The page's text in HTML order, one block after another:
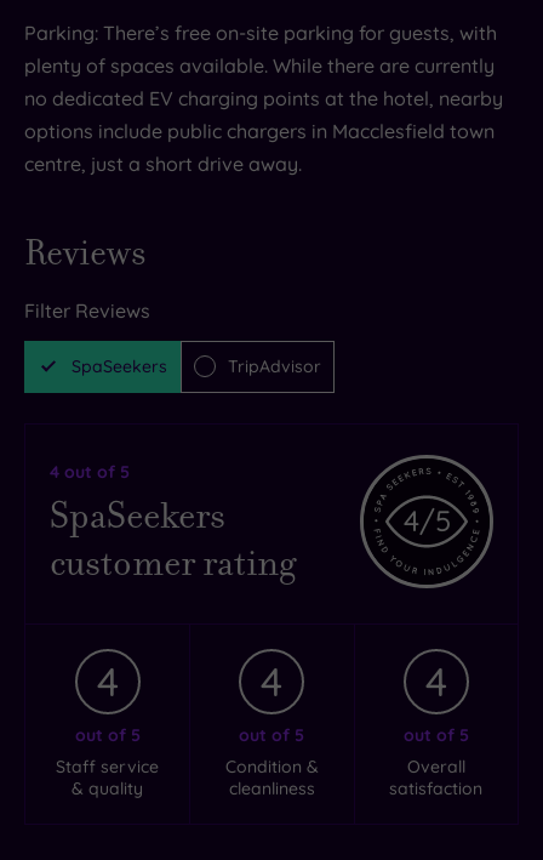
Parking: There’s free on-site parking for guests, with
plenty of spaces available. While there are currently
no dedicated EV charging points at the hotel, nearby
options include public chargers in Macclesfield town
centre, just a short drive away.
Reviews
Filter Reviews
SpaSeekers TripAdvisor
4 out of 5
SpaSeekers
customer rating
4/5
4
out of 5
Staff service
& quality
4
out of 5
Condition &
cleanliness
4
out of 5
Overall
satisfaction